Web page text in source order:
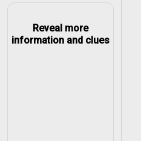
Reveal more
information and clues